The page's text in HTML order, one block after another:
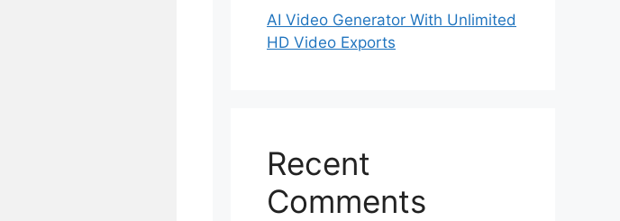
AI Video Generator With Unlimited
HD Video Exports
Recent
Comments